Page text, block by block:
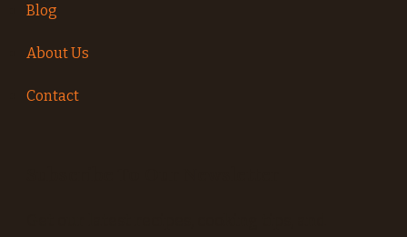
Blog
About Us
Contact